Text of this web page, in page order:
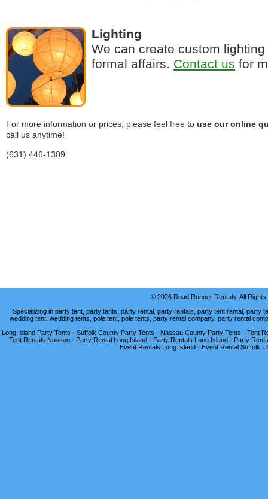
Lighting
We can create custom
formal affairs. Contact us for
For more information or prices, please feel free to use our online
call us anytime!
(631) 446-1309
© 2026 Road Runner Rentals. All
Specializing in party tent, party tents, party rental, party rentals, party tent rental, party
wedding tent, wedding tents, pole tent, pole tents, party rental company, party rental
Long Island Party Tents · Suffolk County Party Tents · Nassau County Party Tents · Tent
Tent Rentals Nassau · Party Rental Long Island · Party Rentals Long Island · Party
Event Rentals Long Island · Event Rental Suffolk